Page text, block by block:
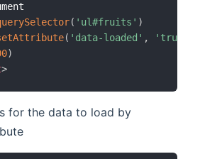
( 'ul#fruits' )
( 'data-loaded' , 'true'
)
>
for the data to load by